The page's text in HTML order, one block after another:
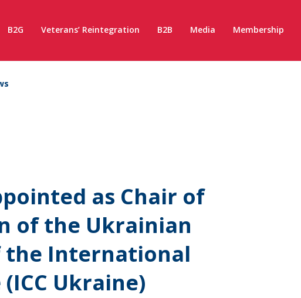
B2G Veterans’ Reintegration B2B Media Membership
as Chair of
of the Ukrainian
the International
Ukraine)